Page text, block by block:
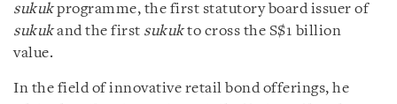
sukukprogramme, the first statutory board issuer of
sukukand the first sukukto cross the S$1 billion
value.
In the field of innovative retail bond offerings, he